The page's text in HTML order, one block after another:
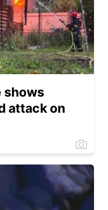
shows
attack on